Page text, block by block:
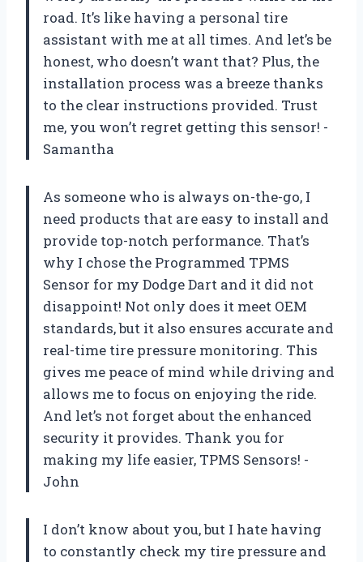
road. It’s like having a personal tire
assistant with me at all times. And let’s be
honest, who doesn’t want that? Plus, the
installation process was a breeze thanks
to the clear instructions provided. Trust
me, you won’t regret getting this sensor! -
Samantha
As someone who is always on-the-go, I
need products that are easy to install and
provide top-notch performance. That’s
why I chose the Programmed TPMS
Sensor for my Dodge Dart and it did not
disappoint! Not only does it meet OEM
standards, but it also ensures accurate and
real-time tire pressure monitoring. This
gives me peace of mind while driving and
allows me to focus on enjoying the ride.
And let’s not forget about the enhanced
security it provides. Thank you for
making my life easier, TPMS Sensors! -
John
I don’t know about you, but I hate having
to constantly check my tire pressure and